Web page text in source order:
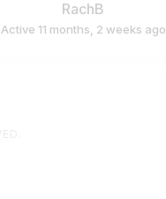
RachB
Active 11 months, 2 weeks ago